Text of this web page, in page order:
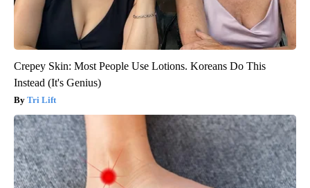
Crepey Skin: Most People Use Lotions. Koreans Do This
Instead (It's Genius)
Tri Lift